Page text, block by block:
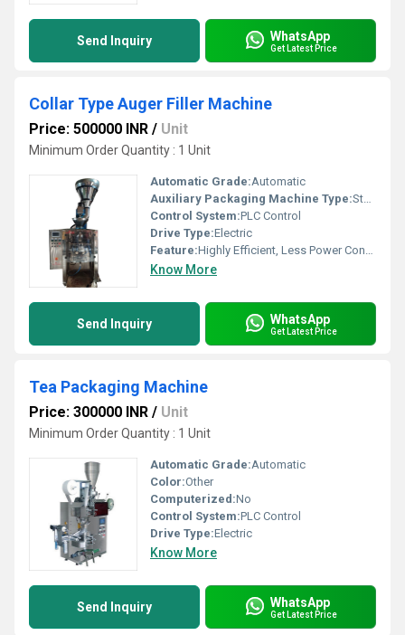
Send Inquiry WhatsApp
Get Latest Price
Collar Type Auger Filler Machine
Price: 500000 INR / Unit
Minimum Order Quantity : 1 Unit
Automatic Grade:Automatic
Auxiliary Packaging Machine Type:Sterilizer
Control System:PLC Control
Drive Type:Electric
Feature:Highly Efficient, Less Power Consumable
Know More
Send Inquiry WhatsApp
Get Latest Price
Tea Packaging Machine
Price: 300000 INR / Unit
Minimum Order Quantity : 1 Unit
Automatic Grade:Automatic
Color:Other
Computerized:No
Control System:PLC Control
Drive Type:Electric
Know More
Send Inquiry WhatsApp
Get Latest Price